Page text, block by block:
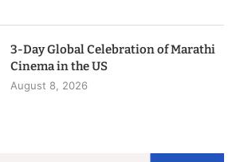
3-Day Global Celebration of Marathi
Cinema in the US
August 8, 2026